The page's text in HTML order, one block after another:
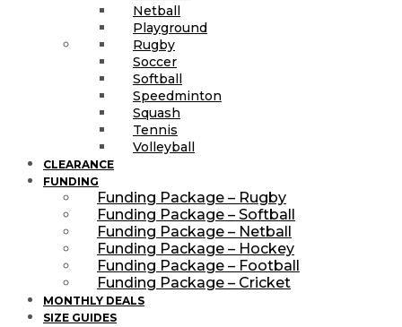
Netball
Playground
Rugby
Soccer
Softball
Speedminton
Squash
Tennis
Volleyball
CLEARANCE
FUNDING
Funding Package – Rugby
Funding Package – Softball
Funding Package – Netball
Funding Package – Hockey
Funding Package – Football
Funding Package – Cricket
MONTHLY DEALS
SIZE GUIDES